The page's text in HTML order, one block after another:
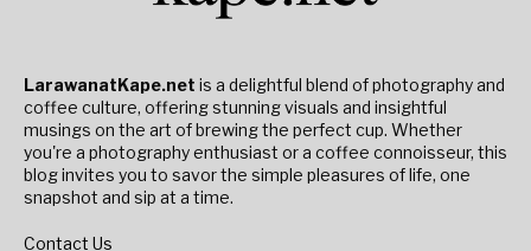
LarawanatKape.net is a delightful blend of photography and
coffee culture, offering stunning visuals and insightful
musings on the art of brewing the perfect cup. Whether
you're a photography enthusiast or a coffee connoisseur, this
blog invites you to savor the simple pleasures of life, one
snapshot and sip at a time.
Contact Us